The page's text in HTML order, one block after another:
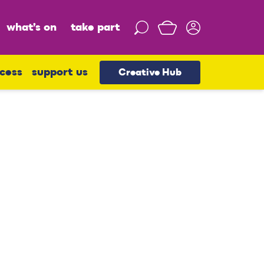
what’s on take part
S
a
r
c
support us Creative Hub